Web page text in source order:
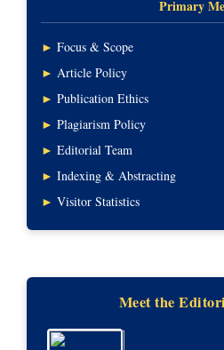
Primary
► Focus & Scope
► Article Policy
► Publication Ethics
► Plagiarism Policy
► Editorial Team
► Indexing & Abstracting
► Visitor Statistics
Meet the